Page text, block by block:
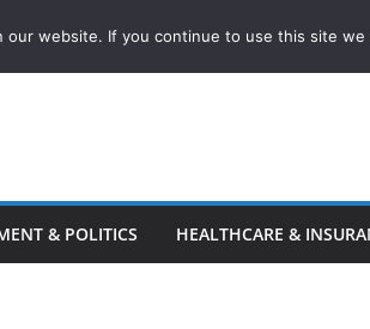
& POLITICS HEALTHCARE &
website. If you continue to use this site